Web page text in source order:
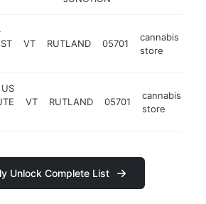
VT RUTLAND 05701
cannabis
store
VT RUTLAND 05701
cannabis
store
Unlock Complete List